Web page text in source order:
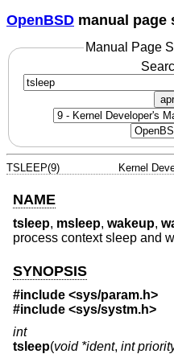
OpenBSD manual page
Manual Page
TSLEEP(9) Kernel
NAME
tsleep, msleep, wakeup,
process context sleep and
SYNOPSIS
#include <sys/param.h>
#include <sys/systm.h>
int
tsleep(void *ident, int